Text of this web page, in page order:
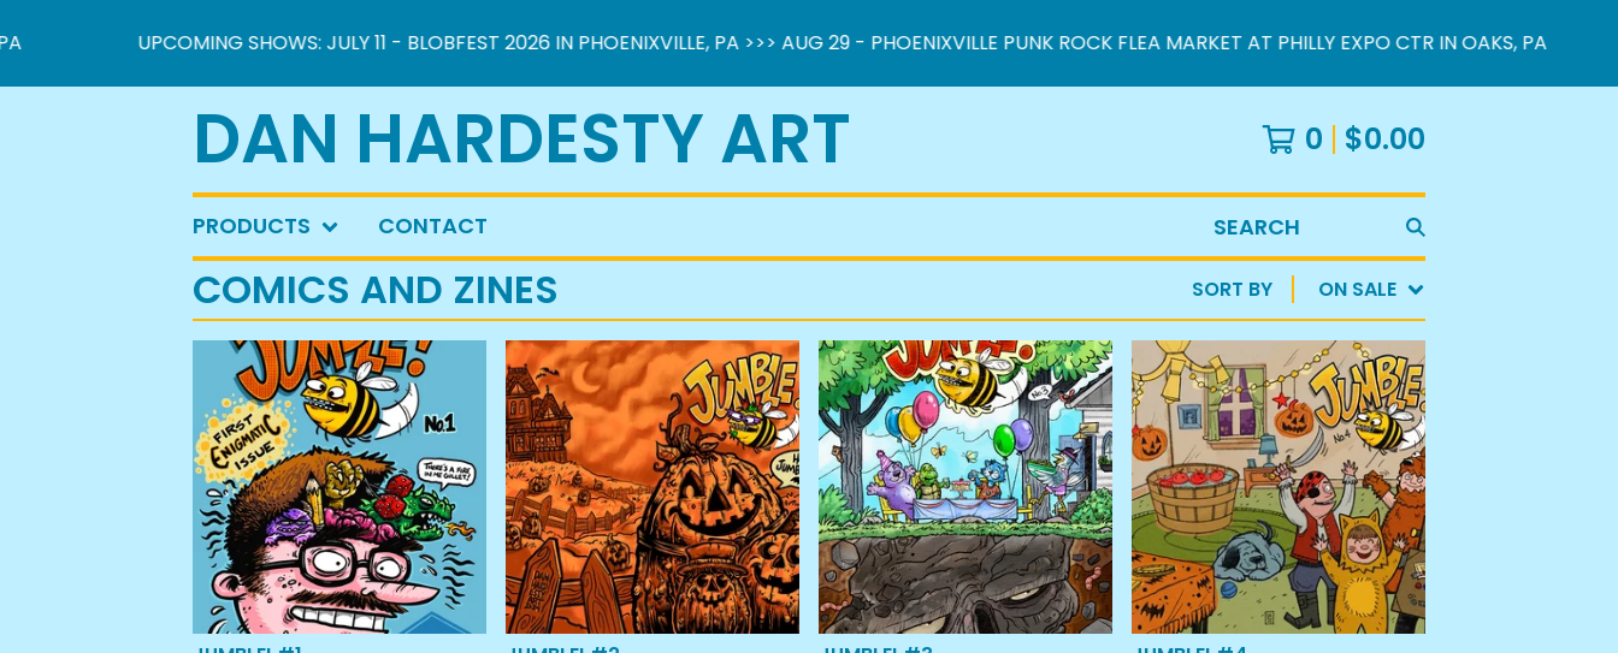
UPCOMING SHOWS: JULY 11 - BLOBFEST 2026 IN PHOENIXVILLE, PA >>> AUG 29 - PHOENIXVILLE PUNK ROCK FLEA MARKET AT PHILLY EXPO CTR IN OAKS, PA
DAN HARDESTY ART 0 $0.00
PRODUCTS CONTACT SEARCH
COMICS AND ZINES SORT BY ON SALE